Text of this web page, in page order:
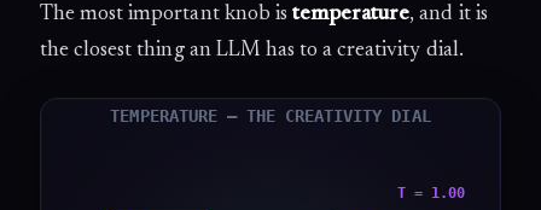
The most important knob is temperature, and it is
the closest thing an LLM has to a creativity dial.